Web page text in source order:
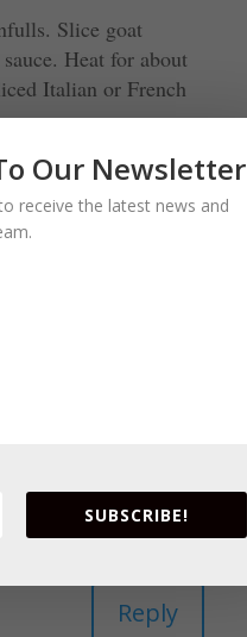
Slice goat
Heat for about
Italian or French
Reply
Our Newsletter
receive the latest news and
SUBSCRIBE!